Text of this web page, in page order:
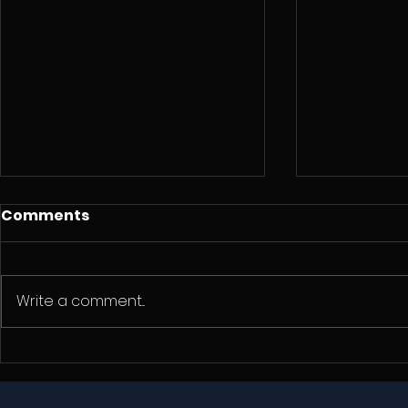
Three Years Adrift: A
Real Test of SeaDek
Why
Over
Comments
Write a comment...